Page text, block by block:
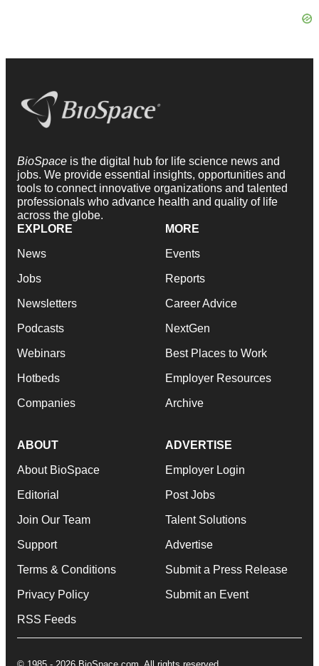
BioSpace is the digital hub for life science news and
jobs. We provide essential insights, opportunities and
tools to connect innovative organizations and talented
professionals who advance health and quality of life
across the globe.
EXPLORE
News
Jobs
Newsletters
Podcasts
Webinars
Hotbeds
Companies
MORE
Events
Reports
Career Advice
NextGen
Best Places to Work
Employer Resources
Archive
ABOUT
About BioSpace
Editorial
Join Our Team
Support
Terms & Conditions
Privacy Policy
RSS Feeds
ADVERTISE
Employer Login
Post Jobs
Talent Solutions
Advertise
Submit a Press Release
Submit an Event